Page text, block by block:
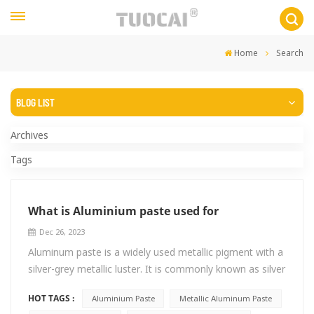
Home Search
BLOG LIST
Archives
Tags
What is Aluminium paste used for
Dec 26, 2023
Aluminum paste is a widely used metallic pigment with a
silver-grey metallic luster. It is commonly known as silver
aluminum paste and does not contain any silver
HOT TAGS : Aluminium Paste
Metallic Aluminum Paste